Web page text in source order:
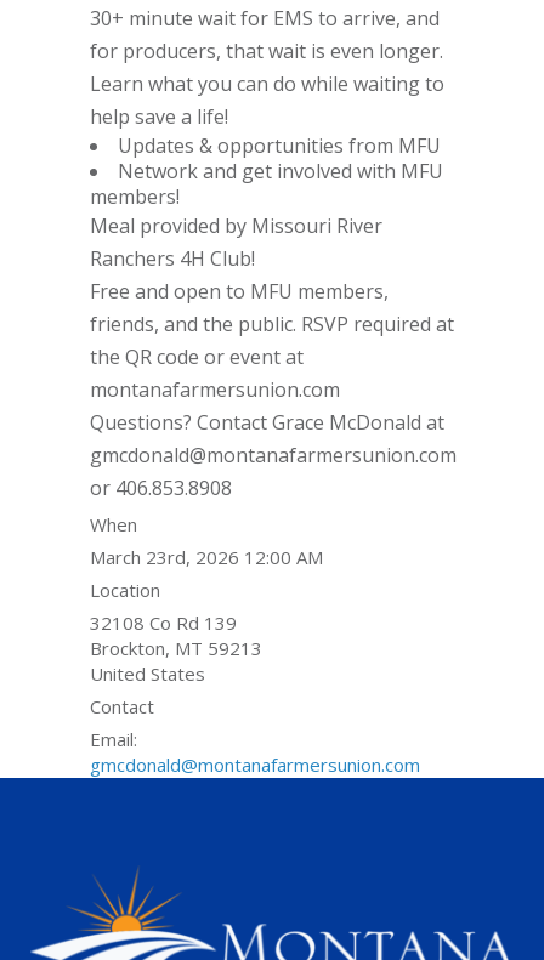
30+ minute wait for EMS to arrive, and
for producers, that wait is even longer.
Learn what you can do while waiting to
help save a life!
Updates & opportunities from MFU
Network and get involved with MFU
members!
Meal provided by Missouri River
Ranchers 4H Club!
Free and open to MFU members,
friends, and the public. RSVP required at
the QR code or event at
montanafarmersunion.com
Questions? Contact Grace McDonald at
gmcdonald@montanafarmersunion.com
or 406.853.8908
When
March 23rd, 2026 12:00 AM
Location
32108 Co Rd 139
Brockton, MT 59213
United States
Contact
Email:
gmcdonald@montanafarmersunion.com